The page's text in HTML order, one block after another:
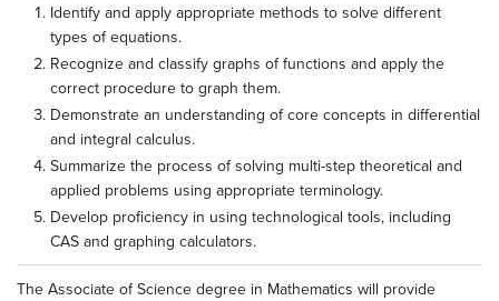
Identify and apply appropriate methods to solve different
types of equations.
Recognize and classify graphs of functions and apply the
correct procedure to graph them.
Demonstrate an understanding of core concepts in differential
and integral calculus.
Summarize the process of solving multi-step theoretical and
applied problems using appropriate terminology.
Develop proficiency in using technological tools, including
CAS and graphing calculators.
The Associate of Science degree in Mathematics will provide